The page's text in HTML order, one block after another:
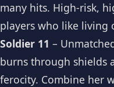
many hits. High-risk,
players who like living
Soldier 11 –
burns through shields
ferocity. Combine her